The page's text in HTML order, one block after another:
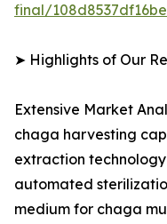
final/
➤ Highlights of Our
Extensive Market
chaga harvesting
extraction
automated
medium for chaga